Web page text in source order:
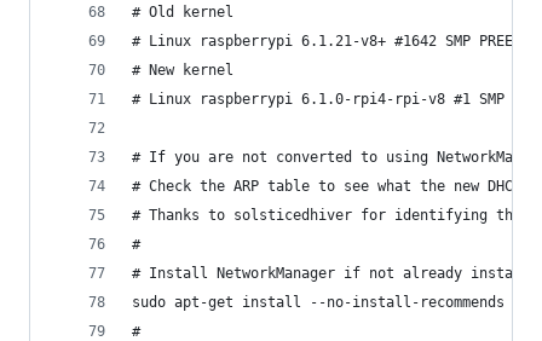
# Old kernel
# Linux raspberrypi 6.1.21-v8+ #1642 SMP
# New kernel
# Linux raspberrypi 6.1.0-rpi4-rpi-v8 #1 SMP
# If you are not converted to using
# Check the ARP table to see what the new
# Thanks to solsticedhiver for identifying this
#
# Install NetworkManager if not already
sudo apt-get install --no-install-recommends
#